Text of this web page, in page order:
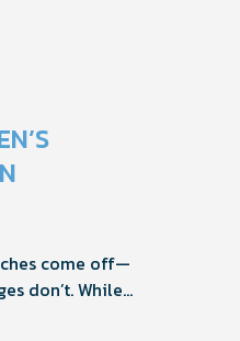
come off—
don’t. While
the real